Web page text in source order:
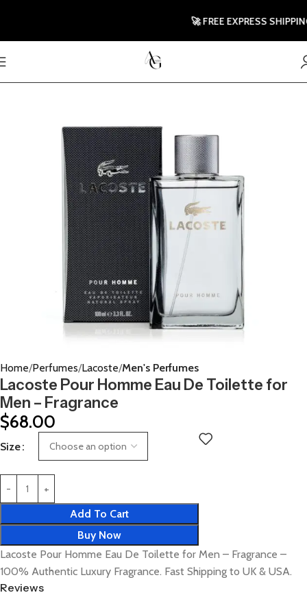
Home Perfumes Lacoste Men's Perfumes
Lacoste Pour Homme Eau De Toilette for
Men – Fragrance
$68.00
Size
Add To Cart
Buy Now
Lacoste Pour Homme Eau De Toilette for Men – Fragrance –
100% Authentic Luxury Fragrance. Fast Shipping to UK & USA.
Reviews
🚀 FREE EXPRESS SHIPPING